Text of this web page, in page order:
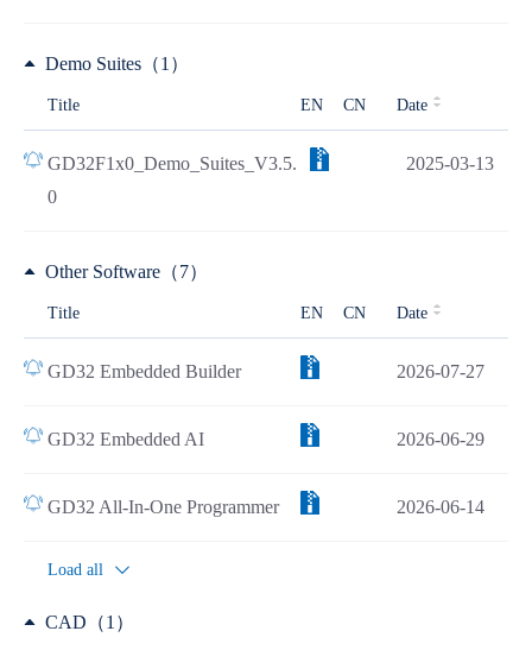
Demo Suites（1）
Title EN CN Date
GD32F1x0_Demo_Suites_V3.5.
0
2025-03-13
Other Software（7）
Title EN CN Date
GD32 Embedded Builder 2026-07-27
GD32 Embedded AI 2026-06-29
GD32 All-In-One Programmer 2026-06-14
Load all
CAD（1）